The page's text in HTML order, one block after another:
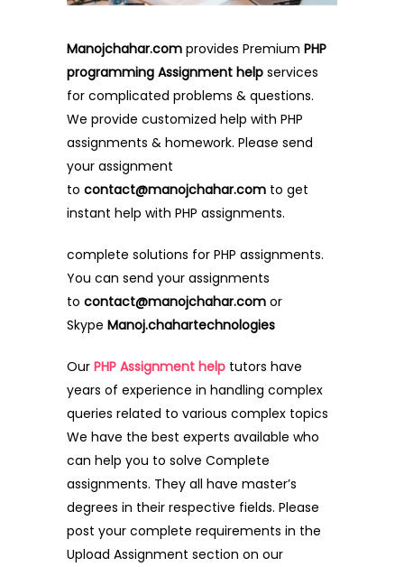
Manojchahar.com provides Premium PHP
programming Assignment help services
for complicated problems & questions.
We provide customized help with PHP
assignments & homework. Please send
your assignment
to contact@manojchahar.com to get
instant help with PHP assignments.
complete solutions for PHP assignments.
You can send your assignments
to contact@manojchahar.com or
Skype Manoj.chahartechnologies
Our PHP Assignment help tutors have
years of experience in handling complex
queries related to various complex topics
We have the best experts available who
can help you to solve Complete
assignments. They all have master’s
degrees in their respective fields. Please
post your complete requirements in the
Upload Assignment section on our